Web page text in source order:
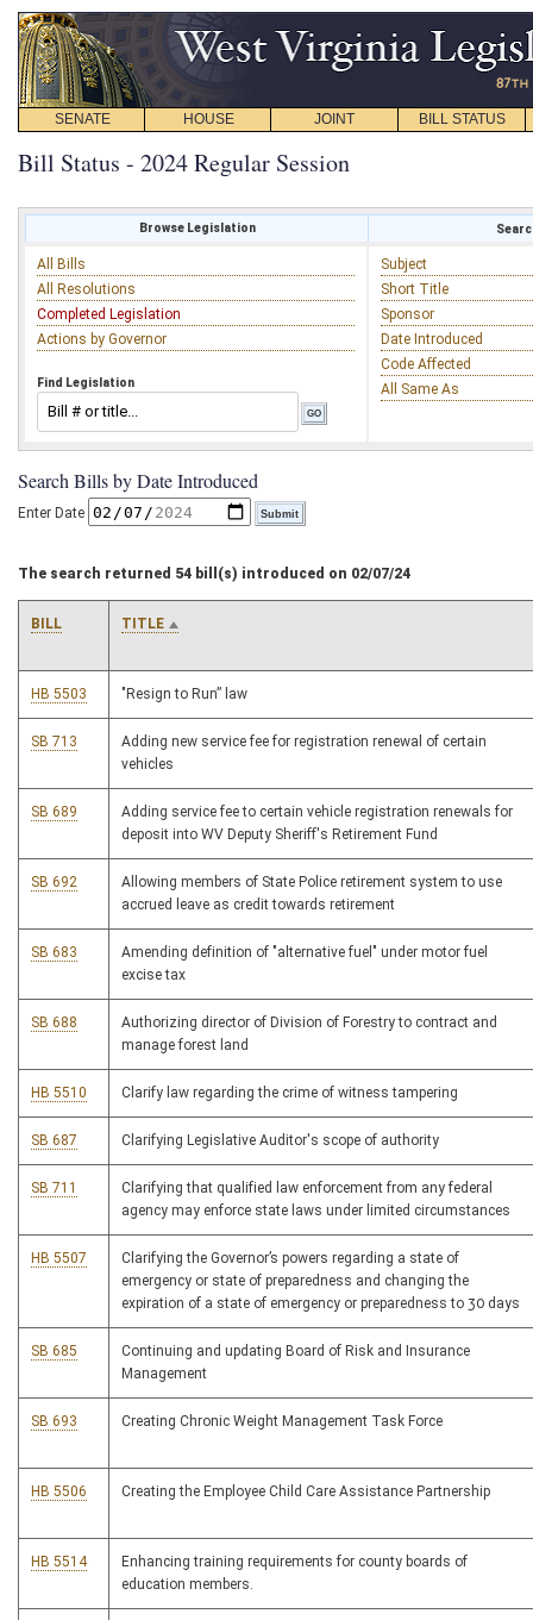
SENATE HOUSE JOINT BILL STATUS
Bill Status - 2024 Regular Session
Browse Legislation
All Bills
All Resolutions
Completed Legislation
Actions by Governor
Find Legislation
Subject
Short Title
Sponsor
Date Introduced
Code Affected
All Same As
Search Bills by Date Introduced
Enter Date
The search returned 54 bill(s) introduced on 02/07/24
BILL TITLE
HB 5503 "Resign to Run” law
SB 713
Adding new service fee for registration renewal of certain
vehicles
SB 689
Adding service fee to certain vehicle registration renewals for
deposit into WV Deputy Sheriff's Retirement Fund
SB 692
Allowing members of State Police retirement system to use
accrued leave as credit towards retirement
SB 683
Amending definition of "alternative fuel" under motor fuel
excise tax
SB 688
Authorizing director of Division of Forestry to contract and
manage forest land
HB 5510 Clarify law regarding the crime of witness tampering
SB 687 Clarifying Legislative Auditor's scope of authority
SB 711
Clarifying that qualified law enforcement from any federal
agency may enforce state laws under limited circumstances
HB 5507
Clarifying the Governor’s powers regarding a state of
emergency or state of preparedness and changing the
expiration of a state of emergency or preparedness to 30 days
SB 685
Continuing and updating Board of Risk and Insurance
Management
SB 693 Creating Chronic Weight Management Task Force
HB 5506 Creating the Employee Child Care Assistance Partnership
HB 5514
Enhancing training requirements for county boards of
education members.